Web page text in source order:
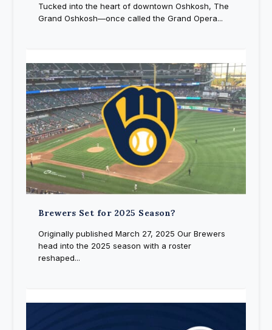
Tucked into the heart of downtown Oshkosh, The
Grand Oshkosh—once called the Grand Opera...
Brewers Set for 2025 Season?
Originally published March 27, 2025 Our Brewers
head into the 2025 season with a roster
reshaped...